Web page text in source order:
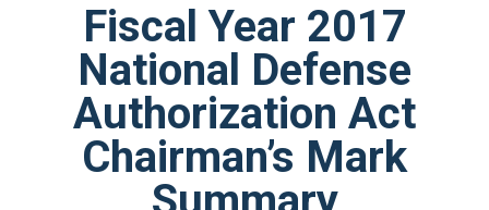
Fiscal Year 2017
National Defense
Authorization Act
Chairman’s Mark